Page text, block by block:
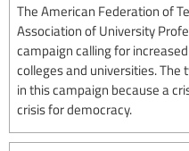
The American Federation of
Association of University
campaign calling for
colleges and universities.
in this campaign because a
crisis for democracy.